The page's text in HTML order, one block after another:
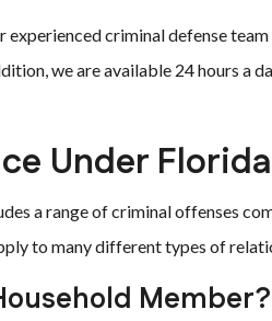
experienced criminal defense
we are available 24 hours a
Under
a range of criminal offenses
to many different types of
Member?